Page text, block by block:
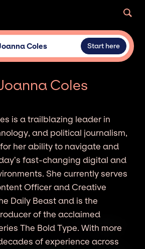
Coles Start here
Coles
is a trailblazing leader in
and political journalism,
her ability to navigate and
fast-changing digital and
She currently serves
Officer and Creative
Daily Beast and is the
of the acclaimed
The Bold Type. With more
of experience across